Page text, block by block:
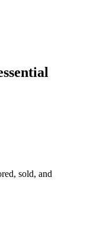
sold, and